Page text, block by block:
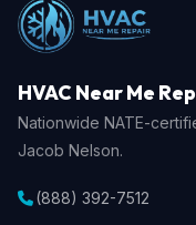
HVAC Near Me
Nationwide NATE-
Jacob Nelson.
(888) 392-7512